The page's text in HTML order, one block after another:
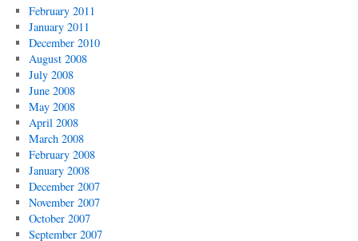
February 2011
January 2011
December 2010
August 2008
July 2008
June 2008
May 2008
April 2008
March 2008
February 2008
January 2008
December 2007
November 2007
October 2007
September 2007